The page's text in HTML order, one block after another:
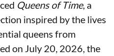
Queens of Time, a
inspired by the lives
queens from
on July 20, 2026, the